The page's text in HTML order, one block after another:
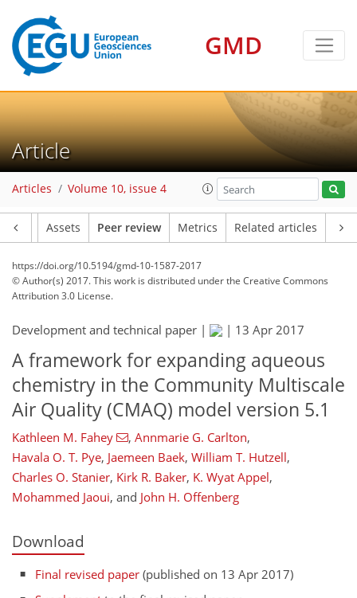
GMD
Article
Articles Volume 10, issue 4
Assets Peer review Metrics Related articles
https://doi.org/10.5194/gmd-10-1587-2017
© Author(s) 2017. This work is distributed underthe Creative Commons
Attribution 3.0 License.
Development and technical paper | | 13 Apr 2017
A framework for expanding aqueous
chemistry in the Community Multiscale
Air Quality (CMAQ) model version 5.1
Kathleen M. Fahey , Annmarie G. Carlton,
Havala O. T. Pye, Jaemeen Baek, William T. Hutzell,
Charles O. Stanier, Kirk R. Baker, K. Wyat Appel,
Mohammed Jaoui, and John H. Offenberg
Download
Final revised paper (published on 13 Apr 2017)